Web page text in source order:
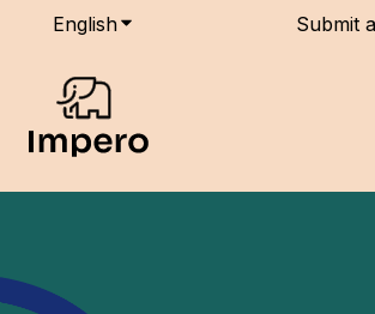
EnglishShow submenu forSubmit